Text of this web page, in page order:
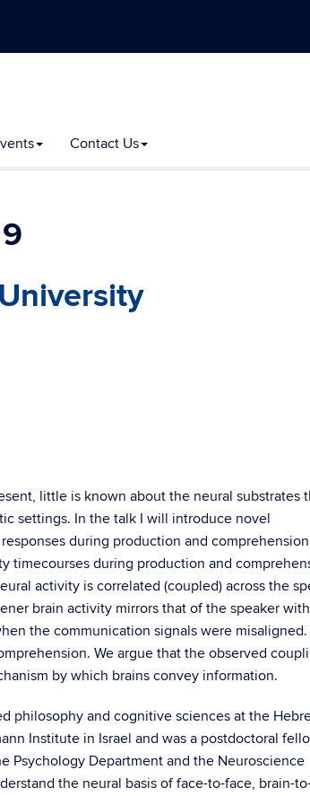
Contact Us
little is known about the neural substrates
settings. In the talk I will introduce novel
during production and
timecourses during production and
activity is correlated (coupled) across the
brain activity mirrors that of the speaker
the communication signals were misaligned.
We argue that the observed
by which brains convey information.
philosophy and cognitive sciences at the
Institute in Israel and was a postdoctoral
Psychology Department and the Neuroscience
the neural basis of face-to-face, brain-